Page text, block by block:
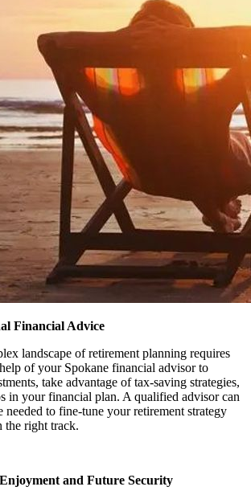
Financial Advice
landscape of retirement planning requires
of your Spokane financial advisor to
take advantage of tax-saving strategies,
in your financial plan. A qualified advisor can
needed to fine-tune your retirement strategy
the right track.
and Future Security